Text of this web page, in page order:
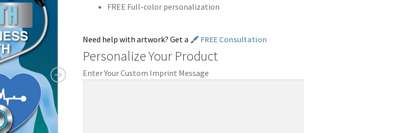
FREE Full-color personalization
Need help with artwork? Get a FREE Consultation
Personalize Your Product
Enter Your Custom Imprint Message